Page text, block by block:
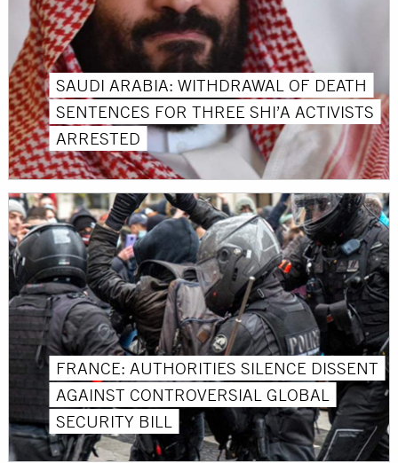
SAUDI ARABIA: WITHDRAWAL OF DEATH
SENTENCES FOR THREE SHI’A ACTIVISTS
ARRESTED
FRANCE: AUTHORITIES SILENCE DISSENT
AGAINST CONTROVERSIAL GLOBAL
SECURITY BILL